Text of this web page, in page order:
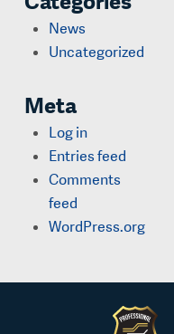
News
Uncategorized
Meta
Log in
Entries feed
Comments
feed
WordPress.org